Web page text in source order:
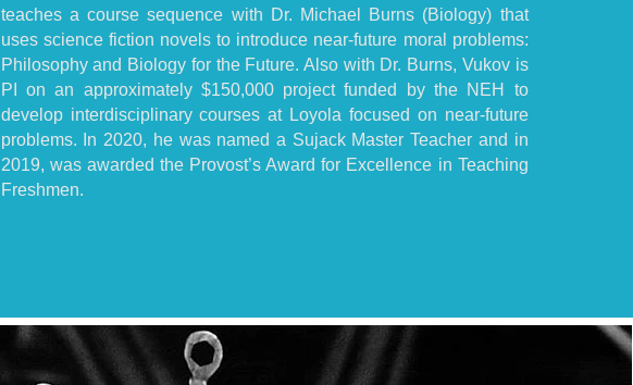
teaches a course sequence with Dr. Michael Burns (Biology) that
uses science fiction novels to introduce near-future moral problems:
Philosophy and Biology for the Future. Also with Dr. Burns, Vukov is
PI on an approximately $150,000 project funded by the NEH to
develop interdisciplinary courses at Loyola focused on near-future
problems. In 2020, he was named a Sujack Master Teacher and in
2019, was awarded the Provost’s Award for Excellence in Teaching
Freshmen.